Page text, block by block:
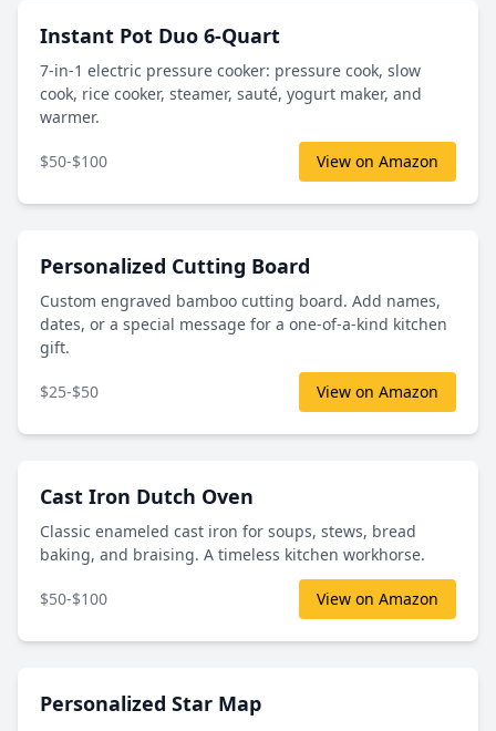
Instant Pot Duo 6-Quart
7-in-1 electric pressure cooker: pressure cook, slow
cook, rice cooker, steamer, sauté, yogurt maker, and
warmer.
$50-$100 View on Amazon
Personalized Cutting Board
Custom engraved bamboo cutting board. Add names,
dates, or a special message for a one-of-a-kind kitchen
gift.
$25-$50 View on Amazon
Cast Iron Dutch Oven
Classic enameled cast iron for soups, stews, bread
baking, and braising. A timeless kitchen workhorse.
$50-$100 View on Amazon
Personalized Star Map